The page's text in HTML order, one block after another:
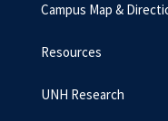
Campus Map &
Resources
UNH Research